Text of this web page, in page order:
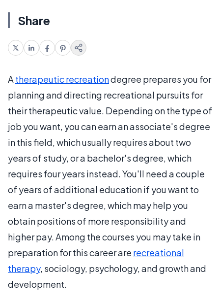
Share
A therapeutic recreationdegree prepares you for
planning and directing recreational pursuits for
their therapeutic value. Depending on the type of
job you want, you can earn an associate's degree
in this field, which usually requires about two
years of study, or a bachelor's degree, which
requires four years instead. You'll need a couple
of years of additional education if you want to
earn a master's degree, which may help you
obtain positions of more responsibility and
higher pay. Among the courses you may take in
preparation for this career are recreational
therapy, sociology, psychology, and growth and
development.